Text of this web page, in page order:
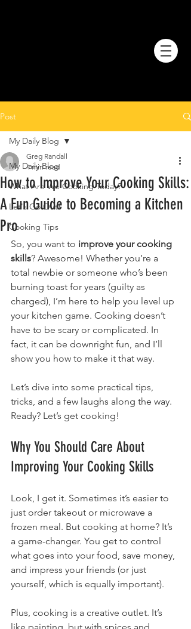
Post
My Daily Blog
What Are We Cooking Today?
Let's Go Out!
Cooking Tips
My Daily Blog
How to Improve Your Cooking Skills:
A Fun Guide to Becoming a Kitchen
Pro
Greg Randall
4 min read
So, you want to improve your cooking
skills? Awesome! Whether you’re a
total newbie or someone who’s been
burning toast for years (guilty as
charged), I’m here to help you level up
your kitchen game. Cooking doesn’t
have to be scary or complicated. In
fact, it can be downright fun, and I’ll
show you how to make it that way.
Let’s dive into some practical tips,
tricks, and a few laughs along the way.
Ready? Let’s get cooking!
Why You Should Care About
Improving Your Cooking Skills
Look, I get it. Sometimes it’s easier to
just order takeout or microwave a
frozen meal. But cooking at home? It’s
a game-changer. You get to control
what goes into your food, save money,
and impress your friends (or just
yourself, which is equally important).
Plus, cooking is a creative outlet. It’s